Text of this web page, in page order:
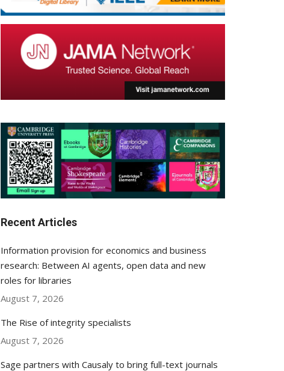
Recent Articles
Information provision for economics and business
research: Between AI agents, open data and new
roles for libraries
August 7, 2026
The Rise of integrity specialists
August 7, 2026
Sage partners with Causaly to bring full-text journals